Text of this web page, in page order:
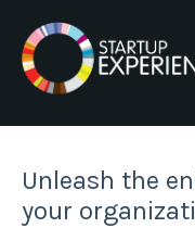
Unleash the
your